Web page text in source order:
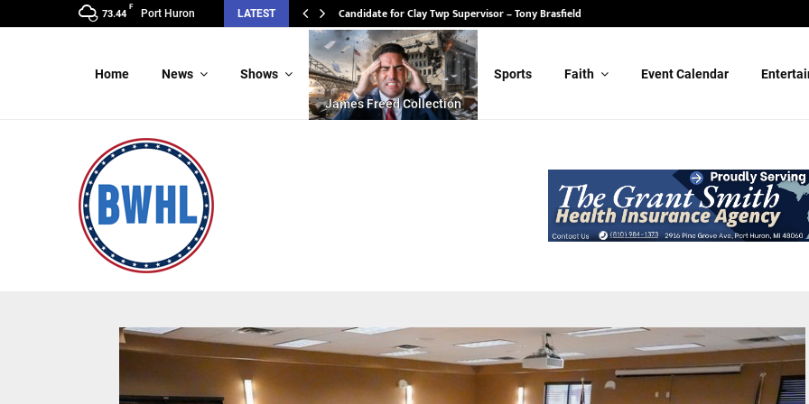
73.44
F
Port Huron LATEST Candidate for State Senate – Randy Schulz
Home News Shows
James Freed Collection
Sports Faith Event Calendar